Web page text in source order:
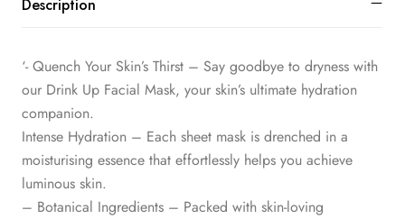
Description
‘- Quench Your Skin’s Thirst – Say goodbye to dryness with
our Drink Up Facial Mask, your skin’s ultimate hydration
companion.
Intense Hydration – Each sheet mask is drenched in a
moisturising essence that effortlessly helps you achieve
luminous skin.
– Botanical Ingredients – Packed with skin-loving